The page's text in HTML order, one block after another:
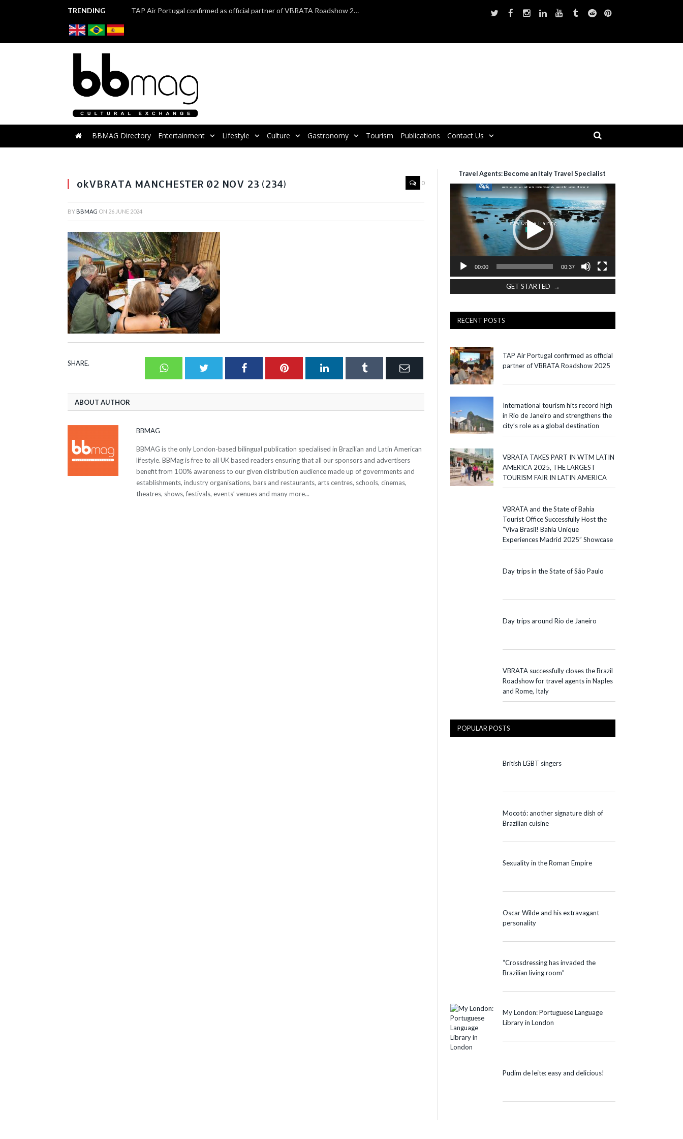
TRENDING TAP Air Portugal confirmed as official partner of VBRATA Roadshow 2025
BBMAG Directory Entertainment Lifestyle Culture Gastronomy Tourism Publications Contact Us
okVBRATA MANCHESTER 02 NOV 23 (234) 0
BY BBMAG ON 26 JUNE 2024
SHARE. WhatsappTwitter Facebook Pinterest LinkedInTumblr Email
ABOUT AUTHOR
BBMAG
BBMAG is the only London-based bilingual publication specialised in Brazilian and Latin American
lifestyle. BBMag is free to all UK based readers ensuring that all our sponsors and advertisers
benefit from 100% awareness to our given distribution audience made up of governments and
establishments, industry organisations, bars and restaurants, arts centres, schools, cinemas,
theatres, shows, festivals, events’ venues and many more...
Travel Agents: Become an Italy Travel Specialist
Video
Player
00:00 00:37
GET STARTED →
RECENT POSTS
TAP Air Portugal confirmed as official
partner of VBRATA Roadshow 2025
International tourism hits record high
in Rio de Janeiro and strengthens the
city’s role as a global destination
VBRATA TAKES PART IN WTM LATIN
AMERICA 2025, THE LARGEST
TOURISM FAIR IN LATIN AMERICA
VBRATA and the State of Bahia
Tourist Office Successfully Host the
“Viva Brasil! Bahia Unique
Experiences Madrid 2025” Showcase
Day trips in the State of São Paulo
Day trips around Rio de Janeiro
VBRATA successfully closes the Brazil
Roadshow for travel agents in Naples
and Rome, Italy
POPULAR POSTS
British LGBT singers
Mocotó: another signature dish of
Brazilian cuisine
Sexuality in the Roman Empire
Oscar Wilde and his extravagant
personality
“Crossdressing has invaded the
Brazilian living room”
My London: Portuguese Language
Library in London
Pudim de leite: easy and delicious!